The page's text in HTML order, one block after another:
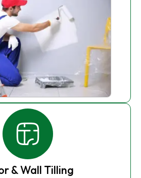
& Wall Tilling